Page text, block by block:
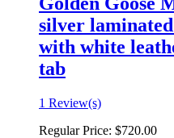
silver
with white
tab
1 Review(s)
Regular Price: $720.00